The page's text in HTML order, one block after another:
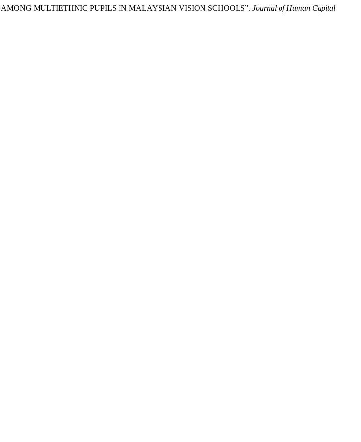
AMONG MULTIETHNIC PUPILS IN MALAYSIAN VISION SCHOOLS”. Journal of Human Capital